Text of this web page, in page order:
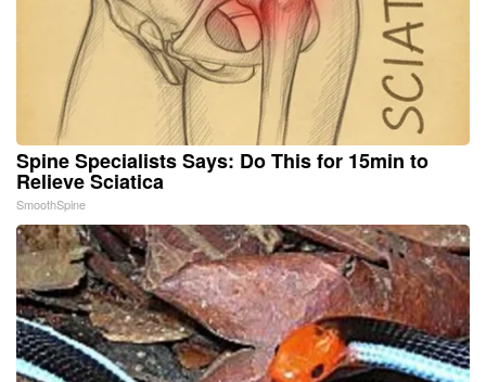
Spine Specialists Says: Do This for 15min to
Relieve Sciatica
SmoothSpine